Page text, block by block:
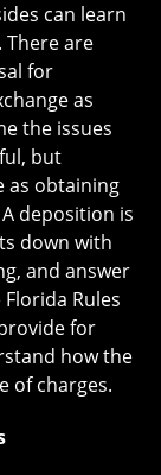
can learn
are
for
as
the issues
but
as obtaining
deposition is
down with
and answer
Rules
for
how the
of charges.